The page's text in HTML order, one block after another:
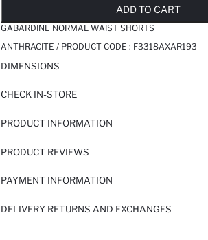
ADD TO CART
GABARDINE NORMAL WAIST SHORTS
ANTHRACITE / PRODUCT CODE : F3318AXAR193
DIMENSIONS
CHECK IN-STORE
PRODUCT INFORMATION
PRODUCT REVIEWS
PAYMENT INFORMATION
DELIVERY RETURNS AND EXCHANGES